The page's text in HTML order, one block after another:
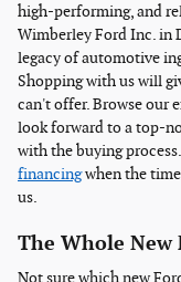
high-performing, and
Wimberley Ford Inc. in
legacy of automotive
Shopping with us will
can't offer. Browse our
look forward to a top-
with the buying
financingwhen the
us.
The Whole New